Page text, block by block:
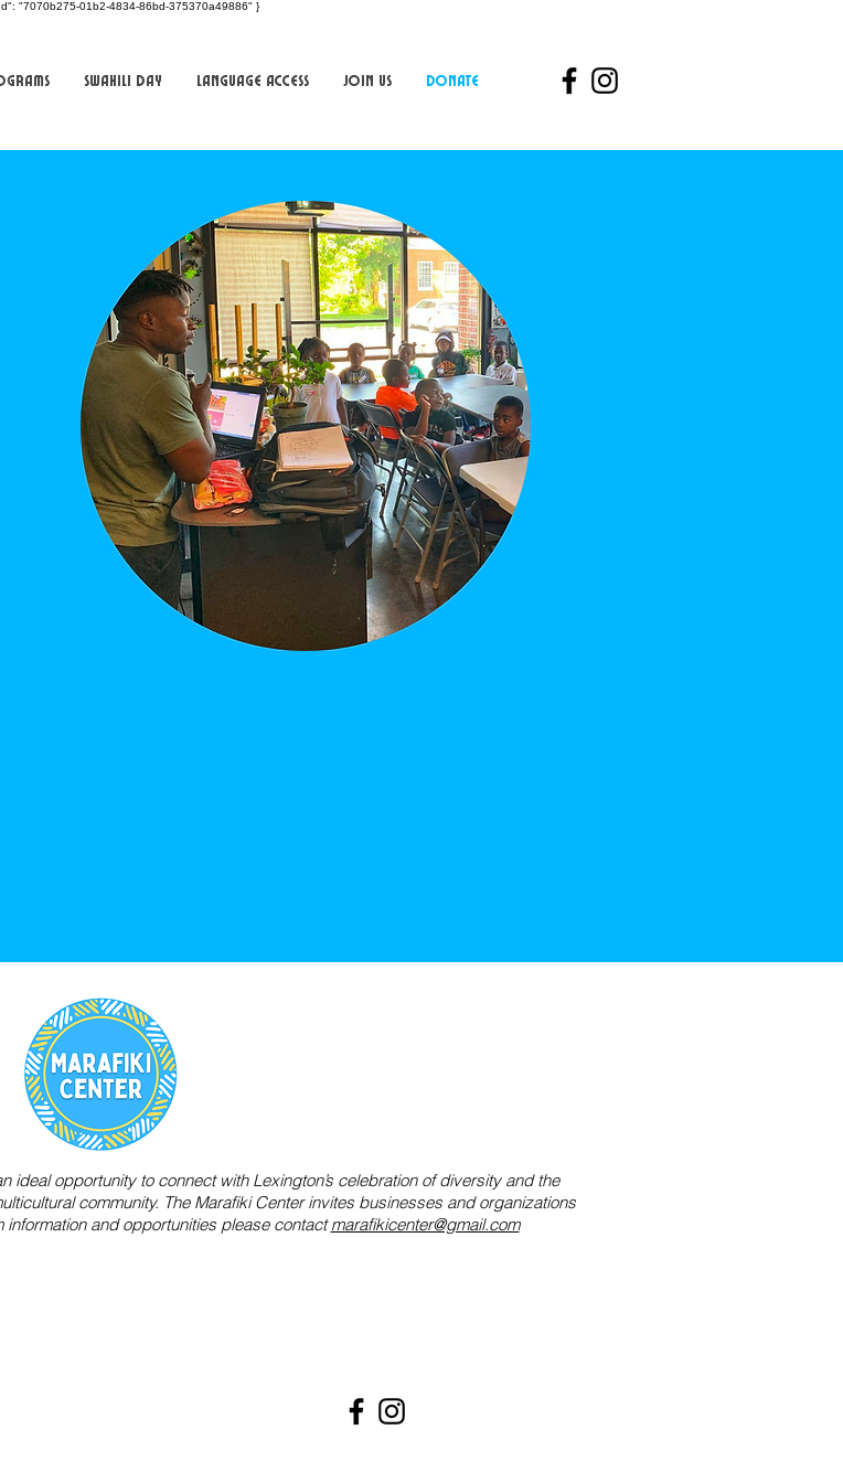
"7070b275-01b2-4834-86bd-375370a49886" }
Swahili Day Language Access Join Us Donate
ideal opportunity to connect with Lexington’s celebration of diversity and the
community. The Marafiki Center invites businesses and organizations
and opportunities please contactmarafikicenter@gmail.com